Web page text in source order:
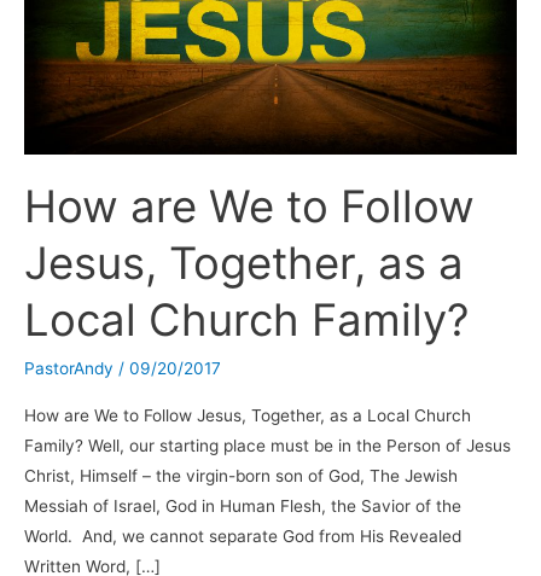
How are We to Follow
Jesus, Together, as a
Local Church Family?
PastorAndy / 09/20/2017
How are We to Follow Jesus, Together, as a Local Church
Family? Well, our starting place must be in the Person of Jesus
Christ, Himself – the virgin-born son of God, The Jewish
Messiah of Israel, God in Human Flesh, the Savior of the
World. And, we cannot separate God from His Revealed
Written Word, […]